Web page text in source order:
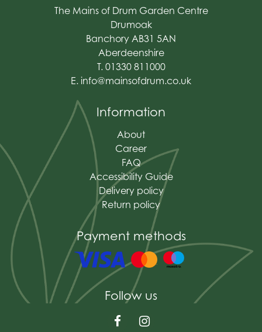
The Mains of Drum Garden Centre
Drumoak
Banchory AB31 5AN
Aberdeenshire
T. 01330 811000
E. info@mainsofdrum.co.uk
Information
About
Career
FAQ
Accessibility Guide
Delivery policy
Return policy
Payment methods
Follow us